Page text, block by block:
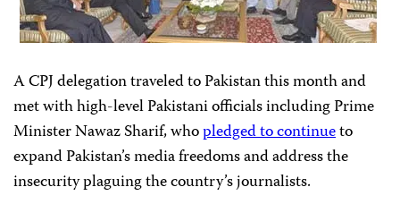
A CPJ delegation traveled to Pakistan this month and
met with high-level Pakistani officials including Prime
Minister Nawaz Sharif, whopledged to continueto
expand Pakistan’s media freedoms and address the
insecurity plaguing the country’s journalists.